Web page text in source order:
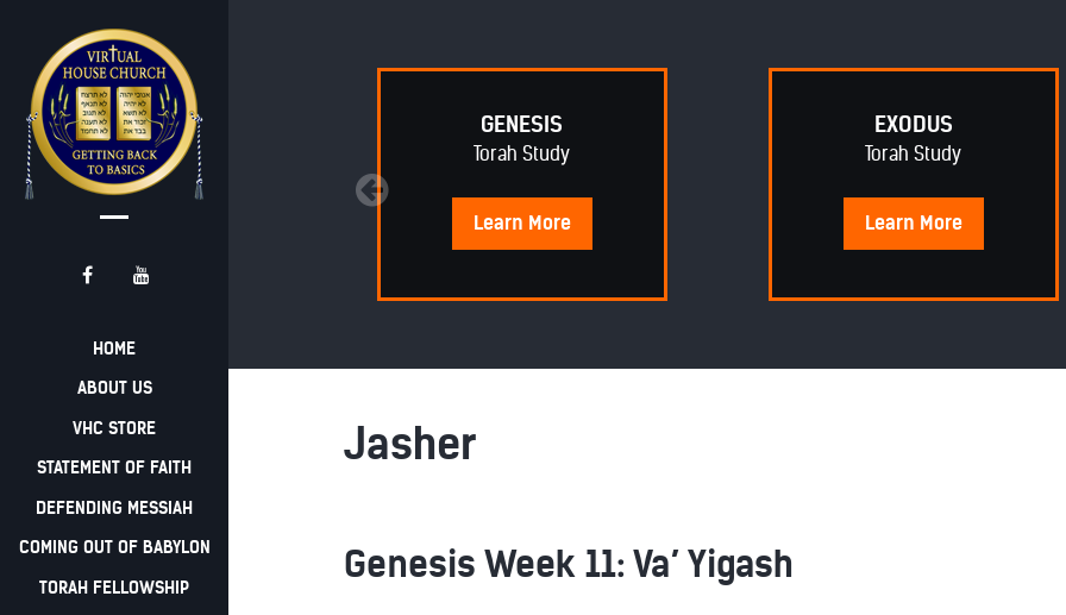
EPHRAIM AWAKENING
LearnMore
GENESIS
Torah Study
Learn More
EXODUS
Torah Study
Learn More
Jasher
Genesis Week 11: Va’ Yigash
HOME
ABOUT US
VHC STORE
STATEMENT OF FAITH
DEFENDING MESSIAH
COMING OUT OF BABYLON
TORAH FELLOWSHIP